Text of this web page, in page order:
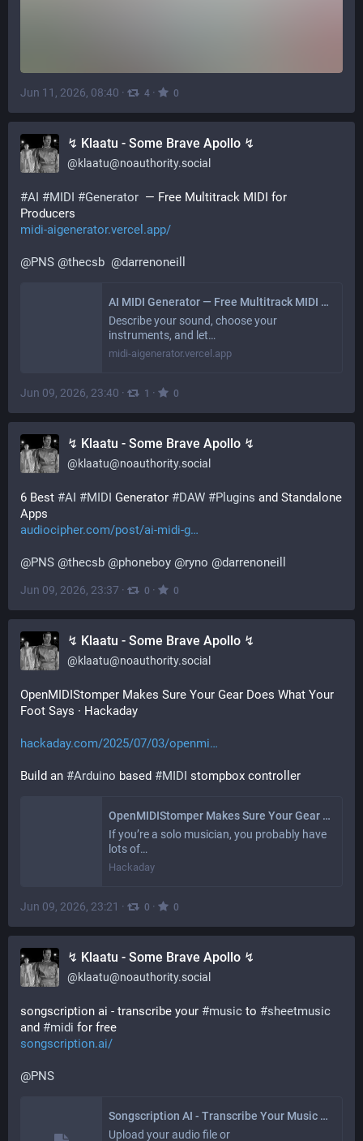
Jun 11, 2026, 08:40 · 4 · 0
↯ Klaatu - Some Brave Apollo ↯
@klaatu@noauthority.social
#AI #MIDI #Generator
  — Free Multitrack MIDI for
Producers
midi-aigenerator.vercel.app/
@PNS @thecsb @darrenoneill
AI MIDI Generator — Free Multitrack MIDI for Producers
Describe your sound, choose your
instruments, and let…
midi-aigenerator.vercel.app
Jun 09, 2026, 23:40 · 1 · 0
↯ Klaatu - Some Brave Apollo ↯
@klaatu@noauthority.social
6 Best #AI #MIDI Generator #DAW #Plugins and Standalone
Apps
audiocipher.com/post/ai-midi-g
@PNS @thecsb @phoneboy @ryno @darrenoneill
Jun 09, 2026, 23:37 · 0 · 0
↯ Klaatu - Some Brave Apollo ↯
@klaatu@noauthority.social
OpenMIDIStomper Makes Sure Your Gear Does What Your
Foot Says · Hackaday
hackaday.com/2025/07/03/openmi
Build an #Arduino based #MIDI stompbox controller
OpenMIDIStomper Makes Sure Your Gear Does What Your Foot Says
If you’re a solo musician, you probably have
lots of…
Hackaday
Jun 09, 2026, 23:21 · 0 · 0
↯ Klaatu - Some Brave Apollo ↯
@klaatu@noauthority.social
songscription ai - transcribe your #music to #sheetmusic
and #midi for free
songscription.ai/
@PNS
Songscription AI - Transcribe Your Music to Sheet Music and MIDI for Free
Upload your audio file or